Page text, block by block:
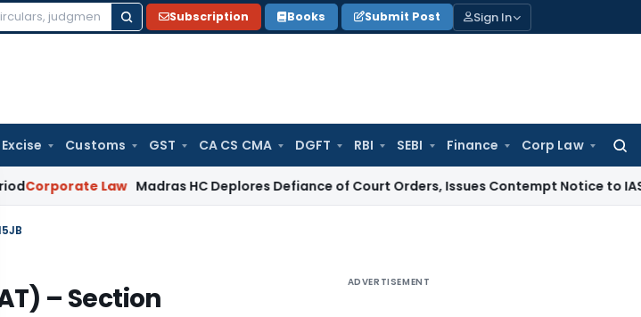
Subscription Books Submit Post Sign In
Excise Customs GST CA CS CMA DGFT RBI SEBI Finance Corp Law
Law Madras HC Deplores Defiance of Court Orders, Issues Contempt Notice to IAS Officers
– Section
ADVERTISEMENT